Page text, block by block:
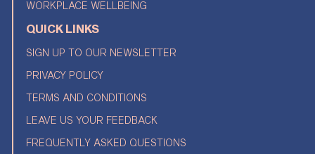
WORKPLACE WELLBEING
QUICK LINKS
SIGN UP TO OUR NEWSLETTER
PRIVACY POLICY
TERMS AND CONDITIONS
LEAVE US YOUR FEEDBACK
FREQUENTLY ASKED QUESTIONS